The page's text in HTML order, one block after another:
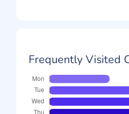
Frequently Visited